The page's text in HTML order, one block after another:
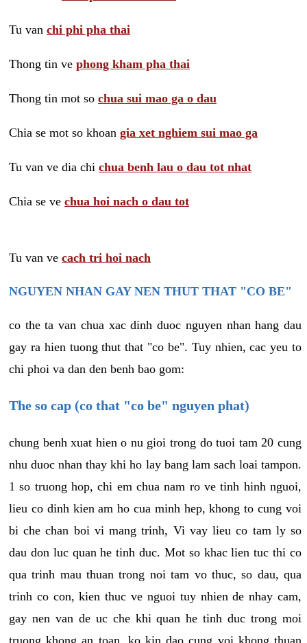
Tu van chi phi pha thai
Thong tin ve phong kham pha thai
Thong tin mot so chua sui mao ga o dau
Chia se mot so khoan gia xet nghiem sui mao ga
Tu van ve dia chi chua benh lau o dau tot nhat
Chia se ve chua hoi nach o dau tot
Tu van ve cach tri hoi nach
NGUYEN NHAN GAY NEN THUT THAT "CO BE"
co the ta van chua xac dinh duoc nguyen nhan hang dau
gay ra hien tuong thut that "co be". Tuy nhien, cac yeu to
chi phoi va dan den benh bao gom:
The so cap (co that "co be" nguyen phat)
chung benh xuat hien o nu gioi trong do tuoi tam 20 cung
nhu duoc nhan thay khi ho lay bang lam sach loai tampon.
1 so truong hop, chi em chua nam ro ve tinh hinh nguoi,
lieu co dinh kien am ho cua minh hep, khong to cung voi
bi che chan boi vi mang trinh, Vi vay lieu co tam ly so
dau don luc quan he tinh duc. Mot so khac lien tuc thi co
qua trinh mau thuan trong noi tam vo thuc, so dau, qua
trinh co con, kien thuc ve nguoi tuy nhien de nhay cam,
gay nen van de uc che khi quan he tinh duc trong moi